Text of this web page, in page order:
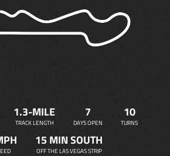
1.3-MILE
TRACK LENGTH
7
DAYS OPEN
10
TURNS
15 MIN SOUTH
OFF THE LAS VEGAS STRIP